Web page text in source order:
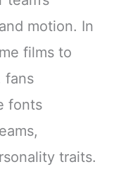
motion. In
films to
fans
fonts
traits.